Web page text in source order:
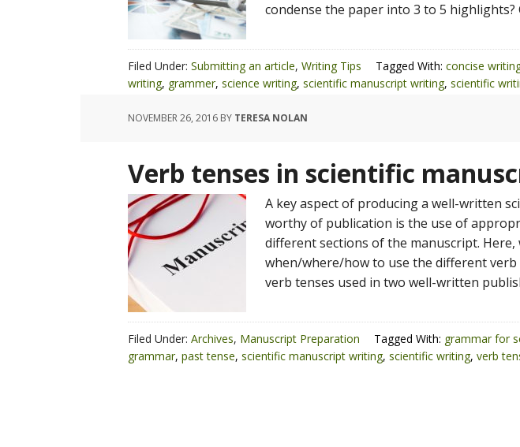
condense the paper into 3 to 5 highlights?
Filed Under: Submitting an article, Writing Tips Tagged With: concise
writing, grammer, science writing, scientific manuscript writing, scientific
NOVEMBER 26, 2016 BY TERESA NOLAN
Verb tenses in scientific
A key aspect of producing a well-written
worthy of publication is the use of
different sections of the manuscript. Here,
when/where/how to use the different verb
verb tenses used in two well-written
Filed Under: Archives, Manuscript Preparation Tagged With: grammar for
grammar, past tense, scientific manuscript writing, scientific writing, verb